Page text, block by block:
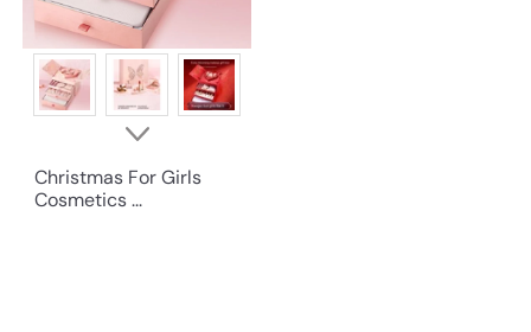
Christmas For Girls
Cosmetics ...